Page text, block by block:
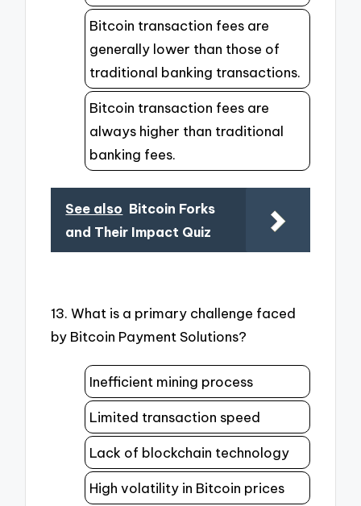
Bitcoin transaction fees are
generally lower than those of
traditional banking transactions.
Bitcoin transaction fees are
always higher than traditional
banking fees.
See also Bitcoin Forks
and Their Impact Quiz
13. What is a primary challenge faced
by Bitcoin Payment Solutions?
Inefficient mining process
Limited transaction speed
Lack of blockchain technology
High volatility in Bitcoin prices